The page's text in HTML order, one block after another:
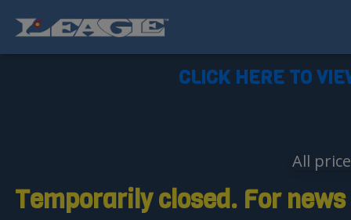
CLICK HERE TO
All
Temporarily closed. For